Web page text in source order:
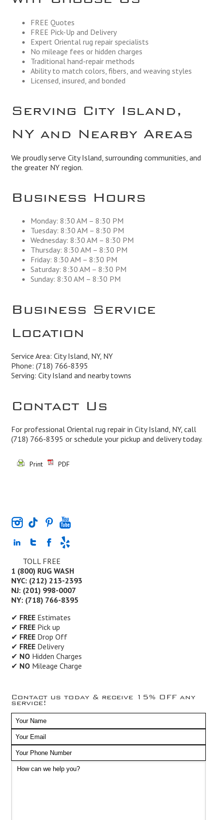
FREE Quotes
FREE Pick-Up and Delivery
Expert Oriental rug repair specialists
No mileage fees or hidden charges
Traditional hand-repair methods
Ability to match colors, fibers, and weaving styles
Licensed, insured, and bonded
Serving City Island,
NY and Nearby Areas
We proudly serve City Island, surrounding communities, and
the greater NY region.
Business Hours
Monday: 8:30 AM – 8:30 PM
Tuesday: 8:30 AM – 8:30 PM
Wednesday: 8:30 AM – 8:30 PM
Thursday: 8:30 AM – 8:30 PM
Friday: 8:30 AM – 8:30 PM
Saturday: 8:30 AM – 8:30 PM
Sunday: 8:30 AM – 8:30 PM
Business Service
Location
Service Area: City Island, NY, NY
Phone: (718) 766-8395
Serving: City Island and nearby towns
Contact Us
For professional Oriental rug repair in City Island, NY, call
(718) 766-8395 or schedule your pickup and delivery today.
Print PDF
TOLL FREE
1 (800) RUG WASH
NYC: (212) 213-2393
NJ: (201) 998-0007
NY: (718) 766-8395
✔ FREEEstimates
✔ FREEPick up
✔ FREEDrop Off
✔ FREEDelivery
✔ NOHidden Charges
✔ NOMileage Charge
Contact us today & receive 15% OFF any
service!